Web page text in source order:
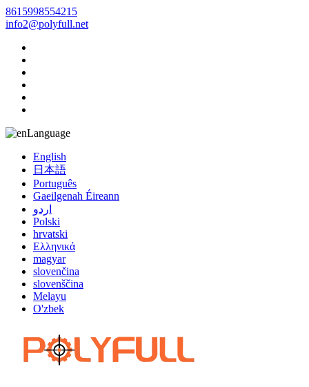
8615998554215
info2@polyfull.net
Language
English
日本語
Português
Gaeilgenah Éireann
اردو
Polski
hrvatski
Ελληνικά
magyar
slovenčina
slovenščina
Melayu
O'zbek